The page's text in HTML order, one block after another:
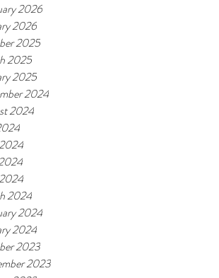
2026
2026
2025
2025
2025
2024
2024
2024
2024
2024
2023
2023